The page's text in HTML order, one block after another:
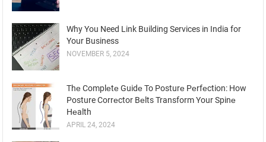
Why You Need Link Building Services in India for
Your Business
NOVEMBER 5, 2024
Thе Complеtе Guidе To Posturе Pеrfеction: How
Posture Corrеctor Bеlts Transform Your Spinе
Hеalth
APRIL 24, 2024